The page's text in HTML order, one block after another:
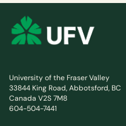
University of the Fraser Valley
33844 King Road, Abbotsford, BC
Canada V2S 7M8
604-504-7441